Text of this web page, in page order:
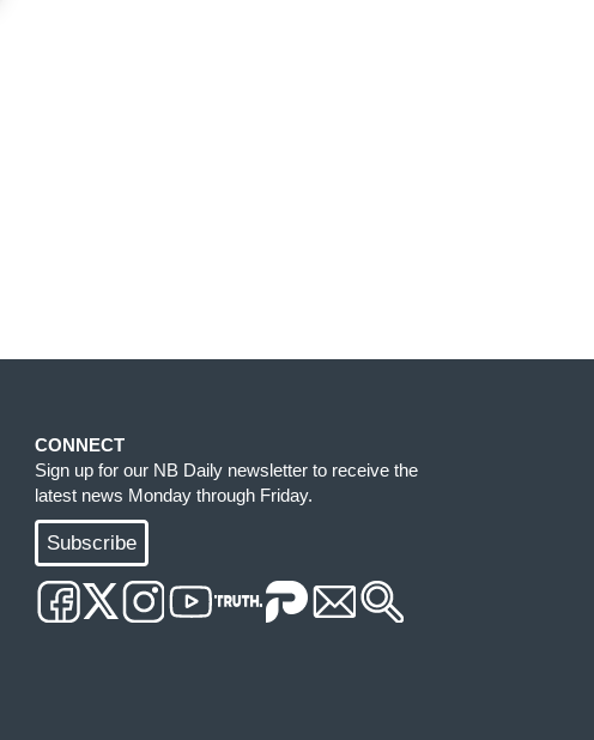
CONNECT
Sign up for our NB Daily newsletter to receive the
latest news Monday through Friday.
Subscribe